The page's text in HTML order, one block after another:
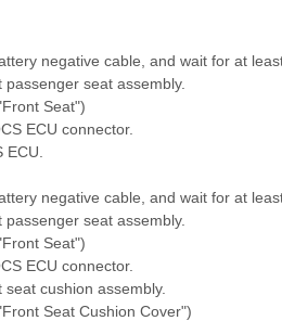
negative cable, and wait for at
seat assembly.
Seat")
ECU connector.
negative cable, and wait for at
seat assembly.
Seat")
ECU connector.
cushion assembly.
Seat Cushion Cover")